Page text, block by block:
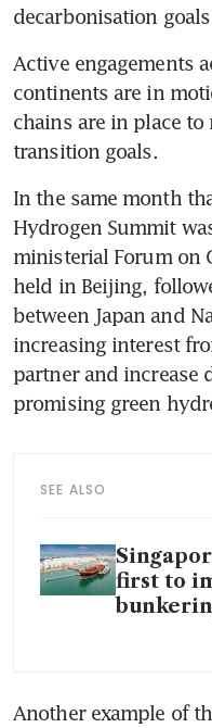
decarbonisation
Active engagements
continents are in
chains are in place
transition goals.
In the same month
Hydrogen Summit
ministerial Forum on
held in Beijing,
between Japan and
increasing interest
partner and increase
promising green
SEE ALSO
first to
Another example of